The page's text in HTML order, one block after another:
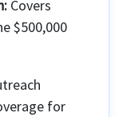
Covers
$500,000
for